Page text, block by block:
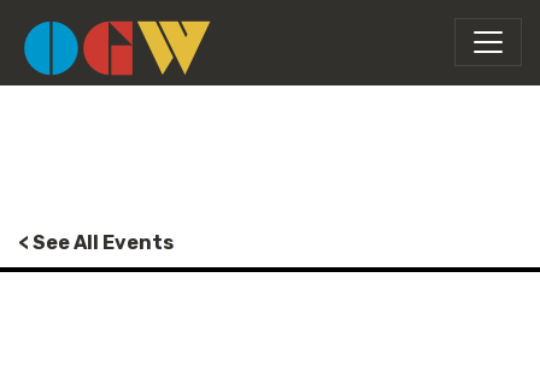
< See All Events